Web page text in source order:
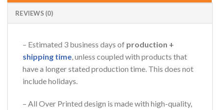
REVIEWS (0)
– Estimated 3 business days of production +
shipping time, unless coupled with products that
have a longer stated production time. This does not
include holidays.
– All Over Printed design is made with high-quality,